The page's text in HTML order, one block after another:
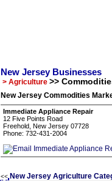
New Jersey Businesses
> Agriculture >>
New Jersey Commodities
Immediate Appliance Repair
12 Five Points Road
Freehold, New Jersey 07728
Phone: 732-431-2004
<< New Jersey Agriculture